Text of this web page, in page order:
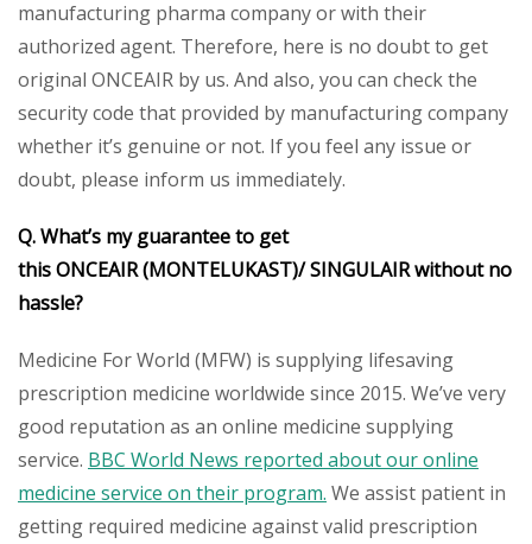
manufacturing pharma company or with their
authorized agent. Therefore, here is no doubt to get
original ONCEAIR by us. And also, you can check the
security code that provided by manufacturing company
whether it’s genuine or not. If you feel any issue or
doubt, please inform us immediately.
Q. What’s my guarantee to get
this ONCEAIR (MONTELUKAST)/ SINGULAIR without no
hassle?
Medicine For World (MFW) is supplying lifesaving
prescription medicine worldwide since 2015. We’ve very
good reputation as an online medicine supplying
service. BBC World News reported about our online
medicine service on their program. We assist patient in
getting required medicine against valid prescription